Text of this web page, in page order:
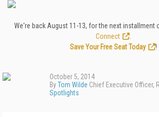
We're back August 11-13, for the next installment
Connect
Save Your Free Seat Today
!
October 5, 2014
ByTom Wilde Chief Executive Officer,
Spotlights